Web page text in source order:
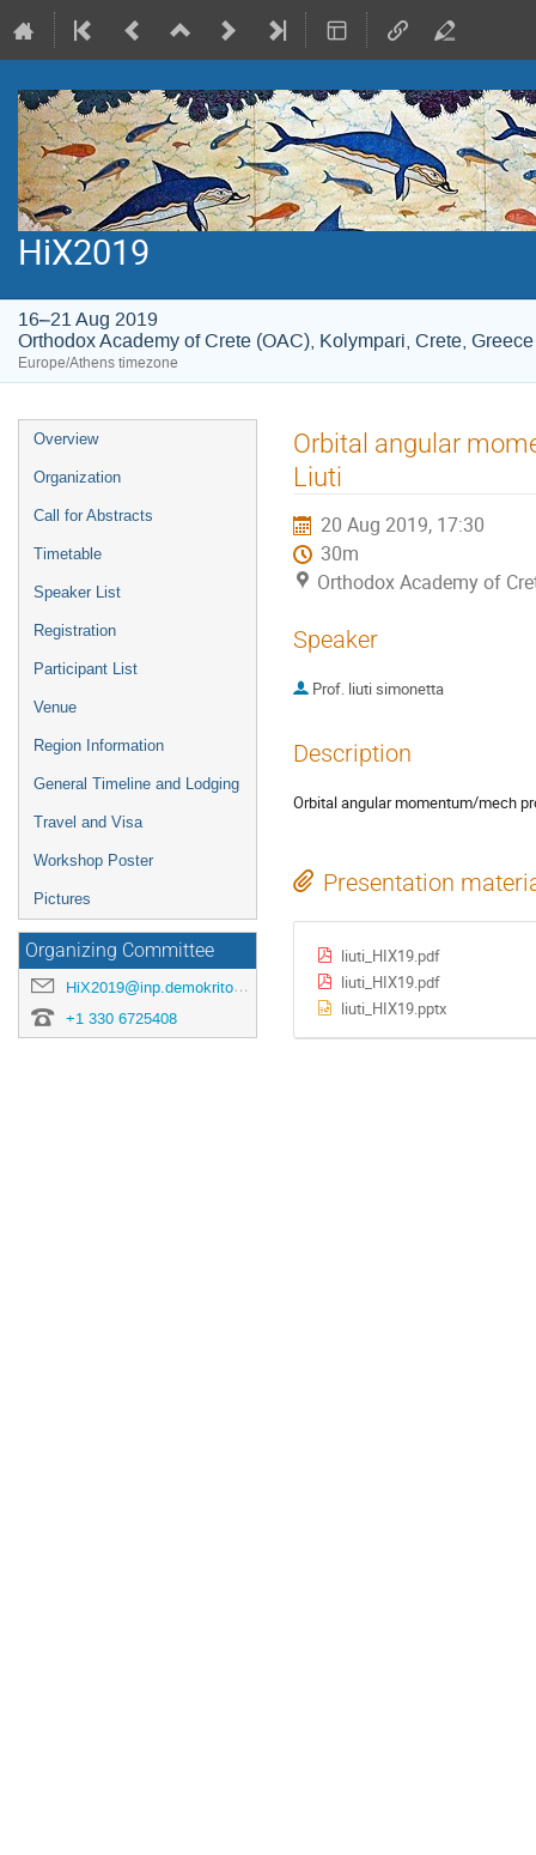
HiX2019
16–21 Aug 2019
Orthodox Academy of Crete (OAC), Kolympari, Crete, Greece
Europe/Athens timezone
Event
menu
Overview
Organization
Call for Abstracts
Timetable
Speaker List
Registration
Participant List
Venue
Region Information
General Timeline and Lodging
Travel and Visa
Workshop Poster
Pictures
Organizing Committee
HiX2019@inp.demokritos.gr
+1 330 6725408
Orbital angular
Liuti
20 Aug 2019, 17:30
30m
Orthodox Academy of
Speaker
Prof. liuti simonetta
Description
Orbital angular momentum/mech
Presentation
liuti_HIX19.pdf
liuti_HIX19.pdf
liuti_HIX19.pptx